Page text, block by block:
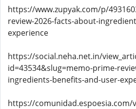
https://www.zupyak.com/p/
review-2026-facts-about-
experience
https://social.neha.net.in/
id=43534&slug=memo-prime-
ingredients-benefits-and-user-
https://